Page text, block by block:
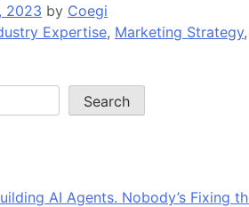
2023 by Coegi
Expertise, Marketing Strategy,
Search
AI Agents. Nobody’s Fixing